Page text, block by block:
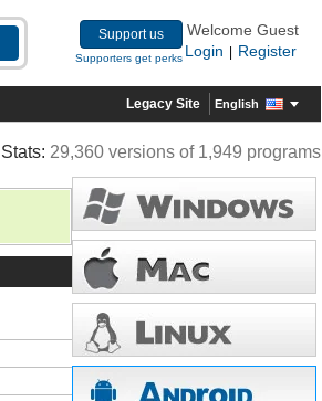
Support us
Supporters get perks
Welcome Guest
Login
Register
Legacy Site English
Stats: 29,360 versions of 1,949 programs